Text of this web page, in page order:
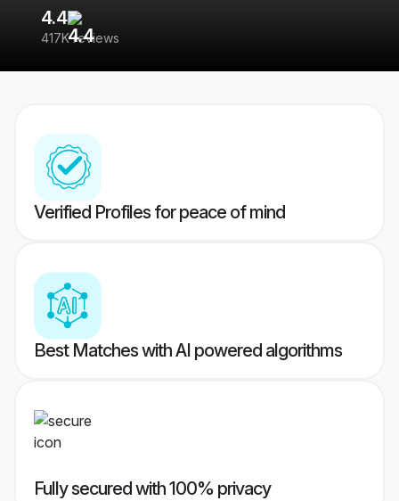
4.4
417K reviews
Verified Profiles for peace of mind
Best Matches with AI powered algorithms
Fully secured with 100% privacy